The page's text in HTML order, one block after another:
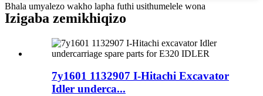
Bhala umyalezo wakho lapha futhi usithumelele wona
Izigaba zemikhiqizo
7y1601 1132907 I-Hitachi Excavator
Idler underca...